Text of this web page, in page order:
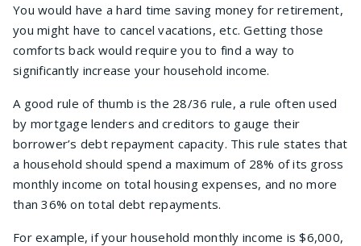
You would have a hard time saving money for retirement,
you might have to cancel vacations, etc. Getting those
comforts back would require you to find a way to
significantly increase your household income.
A good rule of thumb is the 28/36 rule, a rule often used
by mortgage lenders and creditors to gauge their
borrower’s debt repayment capacity. This rule states that
a household should spend a maximum of 28% of its gross
monthly income on total housing expenses, and no more
than 36% on total debt repayments.
For example, if your household monthly income is $6,000,